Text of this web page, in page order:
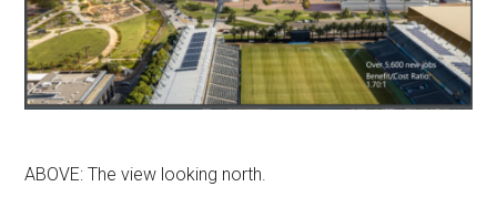
ABOVE: The view looking north.